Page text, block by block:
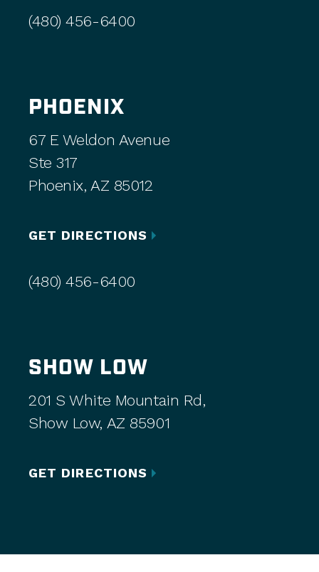
(480) 456-6400
PHOENIX
67 E Weldon Avenue
Ste 317
Phoenix, AZ 85012
GET DIRECTIONS
(480) 456-6400
SHOW LOW
201 S White Mountain Rd,
Show Low, AZ 85901
GET DIRECTIONS